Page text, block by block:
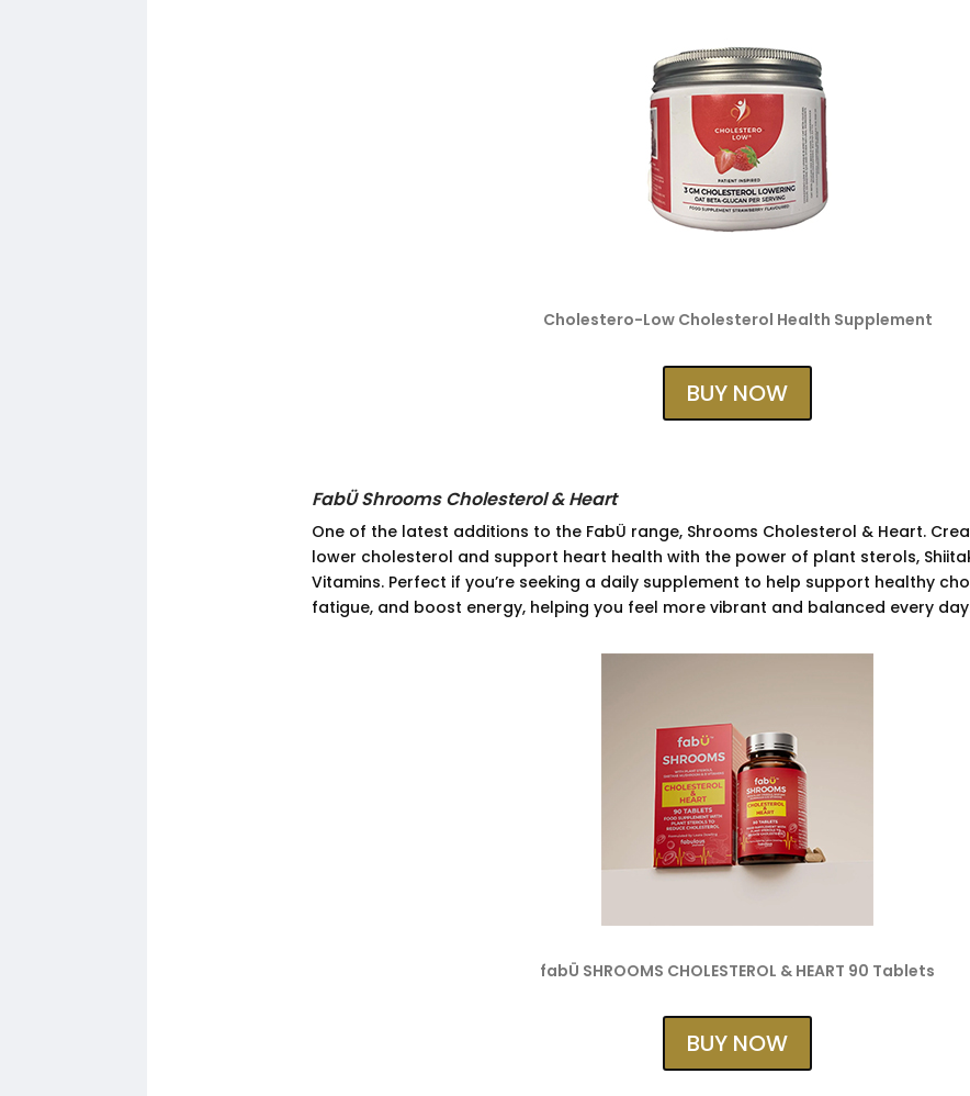
Cholestero-Low Cholesterol Health Supplement
BUY NOW
FabÜ Shrooms Cholesterol & Heart
One of the latest additions to the FabÜ range, Shrooms Cholesterol & Heart.
lower cholesterol and support heart health with the power of plant sterols,
Vitamins. Perfect if you’re seeking a daily supplement to help support healthy
fatigue, and boost energy, helping you feel more vibrant and balanced every
fabÜ SHROOMS CHOLESTEROL & HEART 90 Tablets
BUY NOW